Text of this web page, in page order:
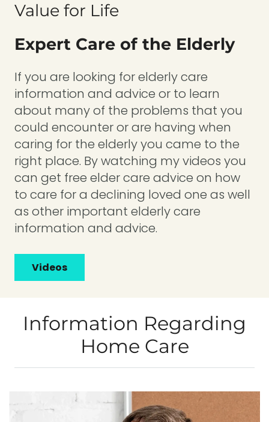
Value for Life
Expert Care of the Elderly
If you are looking for elderly care
information and advice or to learn
about many of the problems that you
could encounter or are having when
caring for the elderly you came to the
right place. By watching my videos you
can get free elder care advice on how
to care for a declining loved one as well
as other important elderly care
information and advice.
Videos
Information Regarding
Home Care